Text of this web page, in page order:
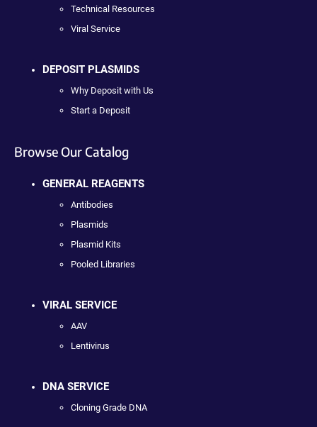
Technical Resources
Viral Service
DEPOSIT PLASMIDS
Why Deposit with Us
Start a Deposit
Browse Our Catalog
GENERAL REAGENTS
Antibodies
Plasmids
Plasmid Kits
Pooled Libraries
VIRAL SERVICE
AAV
Lentivirus
DNA SERVICE
Cloning Grade DNA